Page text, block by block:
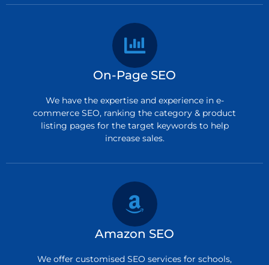
On-Page SEO
We have the expertise and experience in e-
commerce SEO, ranking the category & product
listing pages for the target keywords to help
increase sales.
Amazon SEO
We offer customised SEO services for schools,